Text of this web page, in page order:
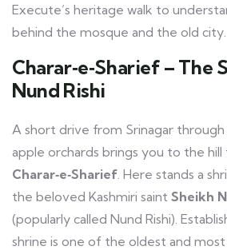
Execute’s heritage walk to
behind the mosque and the old city.
Charar‑e‑Sharief – The
Nund Rishi
A short drive from Srinagar through
apple orchards brings you to the
Charar‑e‑Sharief . Here stands a
the beloved Kashmiri saint Sheikh
(popularly called Nund Rishi).
shrine is one of the oldest and most